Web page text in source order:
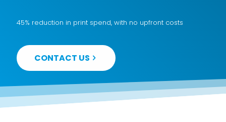
45% reduction in print spend, with no upfront costs
CONTACT US